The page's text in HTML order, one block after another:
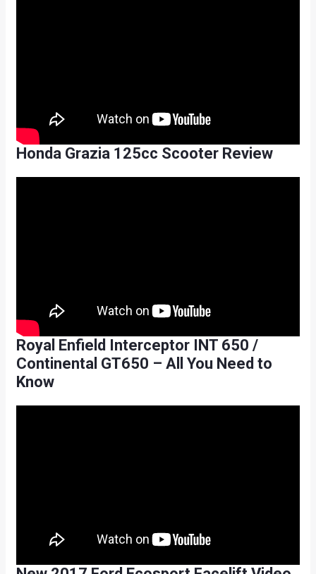
Honda Grazia 125cc Scooter Review
Royal Enfield Interceptor INT 650 /
Continental GT650 – All You Need to
Know